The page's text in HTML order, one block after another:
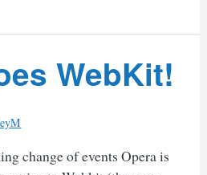
WebKit!
change of events Opera is